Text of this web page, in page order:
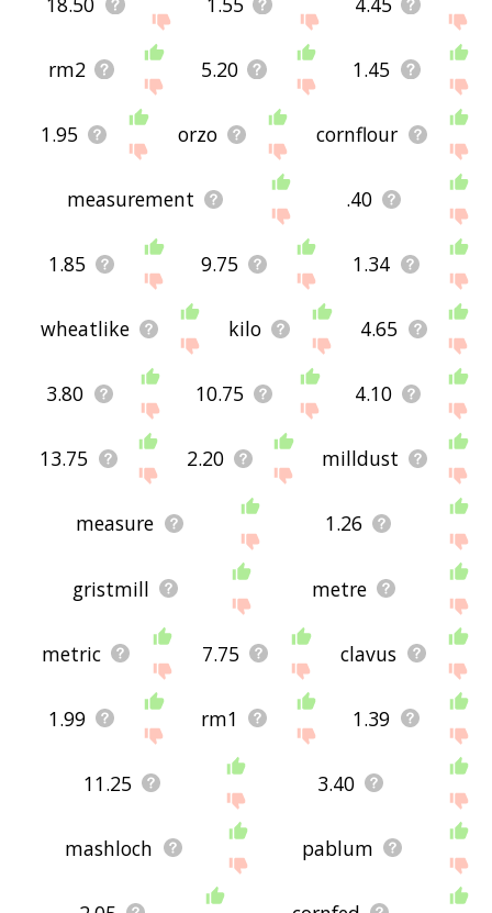
rm2 5.20 1.45
1.95 orzo cornflour
measurement .40
1.85 9.75 1.34
wheatlike kilo 4.65
3.80 10.75 4.10
13.75 2.20 milldust
measure 1.26
gristmill metre
metric 7.75 clavus
1.99 rm1 1.39
11.25 3.40
mashloch pablum